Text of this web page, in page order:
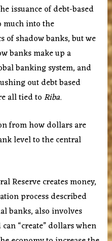
issuance of debt-based
much into the
of shadow banks, but we
banks make up a
banking system, and
out debt based
all tied toRiba.
from how dollars are
level to the central
Reserve creates money,
process described
banks, also involves
“create” dollars when